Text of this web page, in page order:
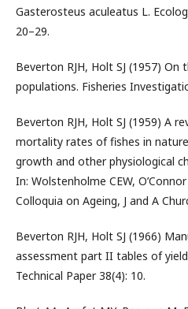
Gasterosteus aculeatus L.
20–29.
Beverton RJH, Holt SJ (1957)
populations. Fisheries
Beverton RJH, Holt SJ (1959) A
mortality rates of fishes in
growth and other physiological
In: Wolstenholme CEW,
Colloquia on Ageing, J and A
Beverton RJH, Holt SJ (1966)
assessment part II tables of
Technical Paper 38(4): 10.